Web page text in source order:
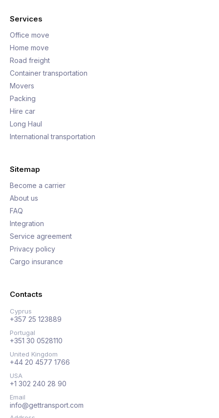
Services
Office move
Home move
Road freight
Container transportation
Movers
Packing
Hire car
Long Haul
International transportation
Sitemap
Become a carrier
About us
FAQ
Integration
Service agreement
Privacy policy
Cargo insurance
Contacts
Cyprus
+357 25 123889
Portugal
+351 30 0528110
United Kingdom
+44 20 4577 1766
USA
+1 302 240 28 90
Email
info@gettransport.com